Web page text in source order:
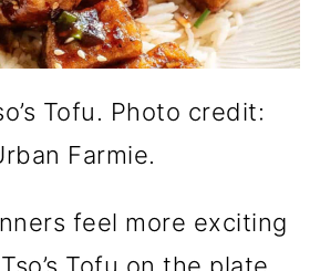
Tofu. Photo credit:
Farmie.
feel more exciting